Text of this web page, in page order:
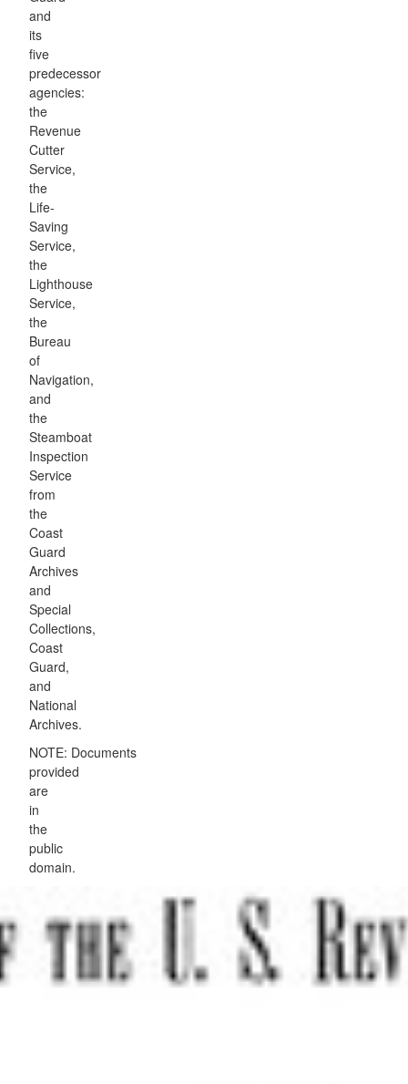
and
its
five
predecessor
agencies:
the
Revenue
Cutter
Service,
the
Life-
Saving
Service,
the
Lighthouse
Service,
the
Bureau
of
Navigation,
and
the
Steamboat
Inspection
Service
from
the
Coast
Guard
Archives
and
Special
Collections,
Coast
Guard,
and
National
Archives.
NOTE: Documents
provided
are
in
the
public
domain.